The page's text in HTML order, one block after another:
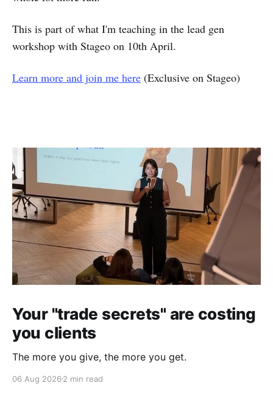
This is part of what I'm teaching in the lead gen
workshop with Stageo on 10th April.
Learn more and join me here (Exclusive on Stageo)
Your "trade secrets" are costing
you clients
The more you give, the more you get.
06 Aug 2026 2 min read